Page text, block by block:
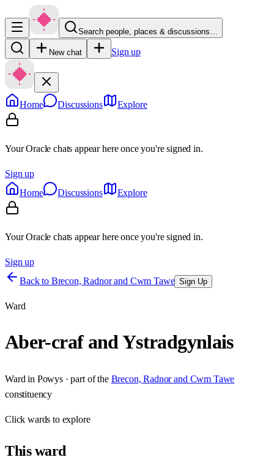
Search people, places & discussions…
New chat Sign up
Home Discussions Explore
Your Oracle chats appear here once you're signed in.
Sign up
Home
Discussions Explore
Your Oracle chats appear here once you're signed in.
Sign up
Back to Brecon, Radnor and Cwm Tawe Sign Up
Ward
Aber-craf and Ystradgynlais
Ward in Powys· part of the Brecon, Radnor and Cwm Tawe
constituency
Clickwards to explore
Thisward